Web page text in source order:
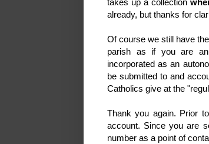
takes up a collection
already, but thanks for
Of course we still have
parish as if you are an
incorporated as an
be submitted to and
Catholics give at the
Thank you again. Prior
account. Since you are
number as a point of